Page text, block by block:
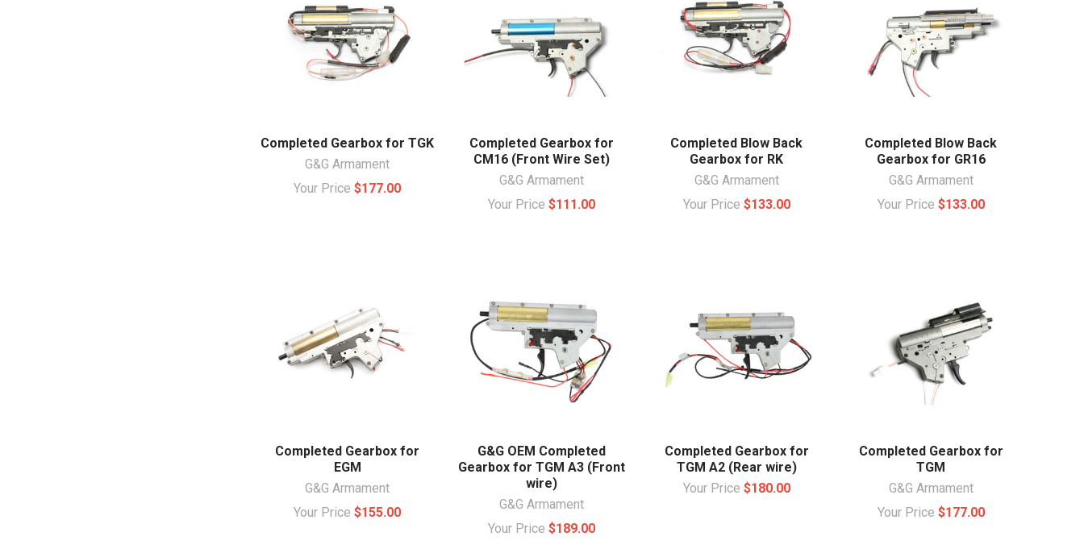
Completed Gearbox for TGK
G&G Armament
Your Price$177.00
Completed Gearbox for
CM16 (Front Wire Set)
G&G Armament
Your Price$111.00
Completed Blow Back
Gearbox for RK
G&G Armament
Your Price $133.00
Completed Blow Back
Gearbox for GR16
G&G Armament
Your Price $133.00
Completed Gearbox for
EGM
G&G Armament
Your Price$155.00
G&G OEM Completed
Gearbox for TGM A3 (Front
wire)
G&G Armament
Your Price$189.00
Completed Gearbox for
TGM A2 (Rear wire)
Your Price $180.00
Completed Gearbox for
TGM
G&G Armament
Your Price $177.00